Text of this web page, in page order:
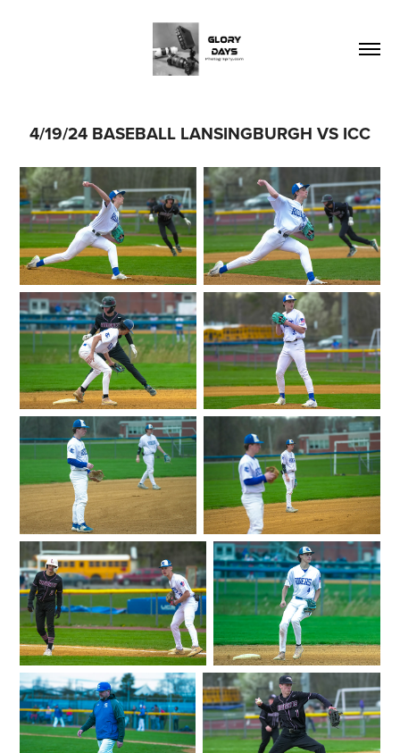
4/19/24 BASEBALL LANSINGBURGH VS ICC